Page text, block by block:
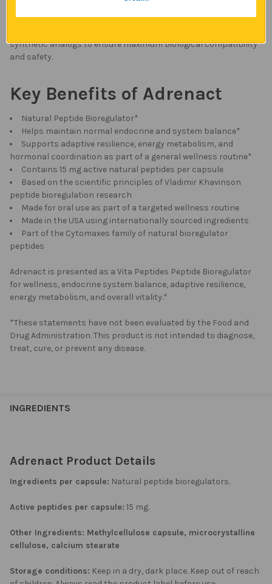
integrity and effectiveness of the natural peptide approach. We
synthetic analogs to ensure maximum biological compatibility
and safety.
Key Benefits of Adrenact
Natural Peptide Bioregulator*
Helps maintain normal endocrine and system balance*
Supports adaptive resilience, energy metabolism, and
hormonal coordination as part of a general wellness routine*
Contains 15 mg active natural peptides per capsule
Based on the scientific principles of Vladimir Khavinson
peptide bioregulation research
Made for oral use as part of a targeted wellness routine
Made in the USA using internationally sourced ingredients
Part of the Cytomaxes family of natural bioregulator
peptides
Adrenact is presented as a Vita Peptides Peptide Bioregulator
for wellness, endocrine system balance, adaptive resilience,
energy metabolism, and overall vitality.*
*These statements have not been evaluated by the Food and
Drug Administration. This product is not intended to diagnose,
treat, cure, or prevent any disease.
INGREDIENTS
Adrenact Product Details
Ingredients per capsule: Natural peptide bioregulators.
Active peptides per capsule: 15 mg.
Other Ingredients: Methylcellulose capsule, microcrystalline
cellulose, calcium stearate
Storage conditions: Keep in a dry, dark place. Keep out of reach